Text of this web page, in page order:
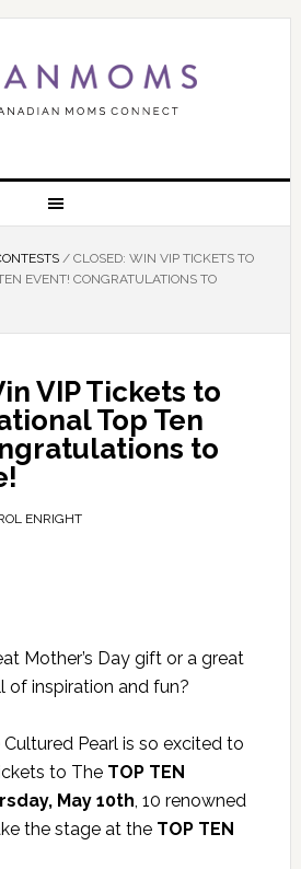
/CLOSED: WIN VIP TICKETS TO
EVENT! CONGRATULATIONS TO
VIP Tickets to
Top Ten
to
ENRIGHT
Mother’s Day gift or a great
of inspiration and fun?
Cultured Pearlis so excited to
to The TOP TEN
May 10th, 10 renowned
the stage at the TOP TEN